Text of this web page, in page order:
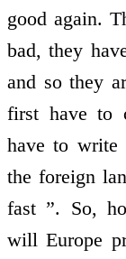
good again.
bad, they
and so they
first have to
have to write
the foreign
fast ”. So,
will Europe